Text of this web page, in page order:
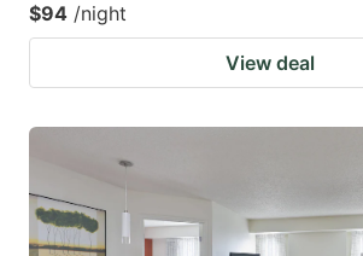
$94 /night
View deal